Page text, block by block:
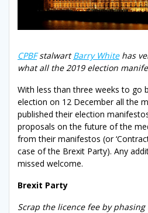
CPBFstalwartBarry Whitehas
what all the 2019 election
With less than three weeks to go
election on 12 December all the
published their election
proposals on the future of the
from their manifestos (or
case of the Brexit Party). Any
missed welcome.
Brexit Party
Scrap the licence fee by